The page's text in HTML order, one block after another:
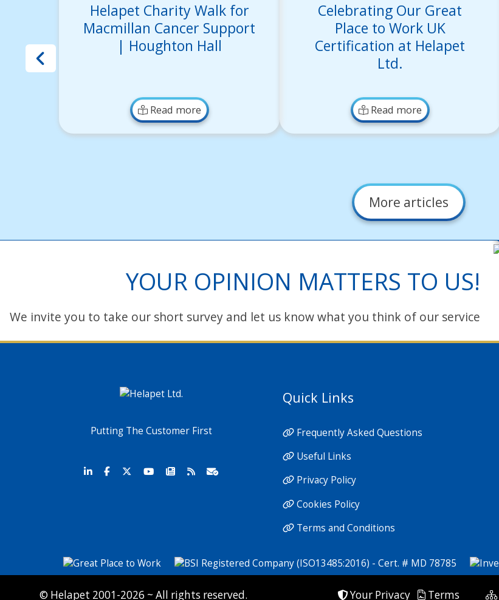
Helapet Charity Walk for
Macmillan Cancer Support
| Houghton Hall
Read more
Celebrating Our Great
Place to Work UK
Certification at Helapet
Ltd.
Read more
More articles
YOUR OPINION MATTERS TO US!
We invite you to take our short survey and let us know what you think of our service
Putting The Customer First
Quick Links
Frequently Asked Questions
Useful Links
Privacy Policy
Cookies Policy
Terms and Conditions
© Helapet 2001-2026 ~ All rights reserved. Your Privacy Terms